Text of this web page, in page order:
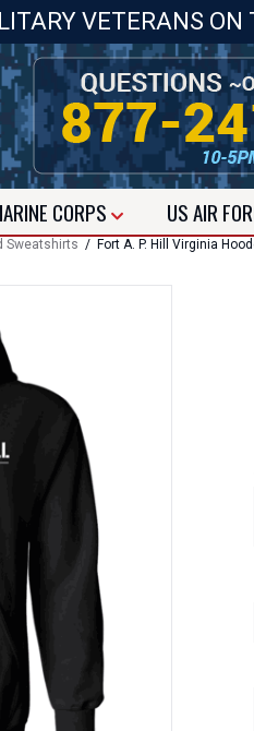
VETERANS ON
CORPS USAIR
Sweatshirts / Fort A. P. Hill Virginia